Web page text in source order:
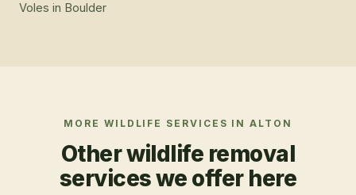
Voles in Boulder
MORE WILDLIFE SERVICES INALTON
Other wildlife removal
services we offer here